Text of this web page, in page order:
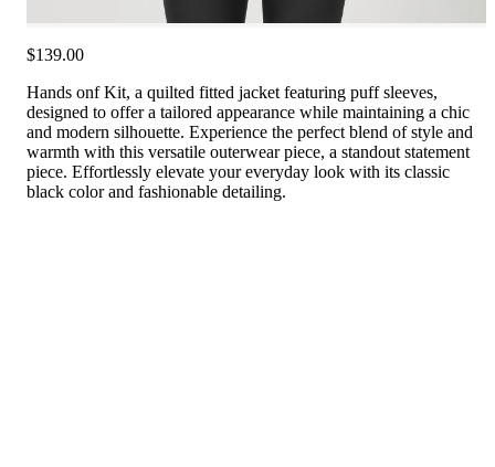
$139.00
Hands onf Kit, a quilted fitted jacket featuring puff sleeves,
designed to offer a tailored appearance while maintaining a chic
and modern silhouette. Experience the perfect blend of style and
warmth with this versatile outerwear piece, a standout statement
piece. Effortlessly elevate your everyday look with its classic
black color and fashionable detailing.